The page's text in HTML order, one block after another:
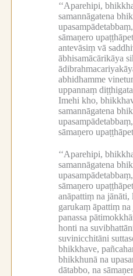
‘‘Aparehipi,
samannāgatena
sāmaṇero
antevāsiṃ vā
ābhisamācārikāya
abhidhamme
uppannaṃ
Imehi kho,
samannāgatena
sāmaṇero
‘‘Aparehipi,
samannāgatena
sāmaṇero
anāpattiṃ na jānāti,
garukaṃ āpattiṃ
panassa
honti na
suvinicchitāni
bhikkhave,
bhikkhunā na
dātabbo, na